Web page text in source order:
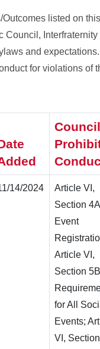
listed on
Council,
and
for violations of
Council
14/2024
Article VI,
Section
Event
Article VI,
Section
for All
Events;
VI,